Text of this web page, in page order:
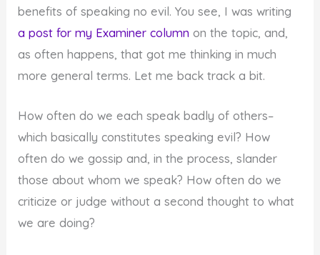
benefits of speaking no evil. You see, I was writing
a post for my Examiner columnon the topic, and,
as often happens, that got me thinking in much
more general terms. Let me back track a bit.
How often do we each speak badly of others–
which basically constitutes speaking evil? How
often do we gossip and, in the process, slander
those about whom we speak? How often do we
criticize or judge without a second thought to what
we are doing?